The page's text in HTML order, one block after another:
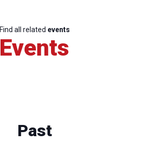
Find all related events
Events
Past